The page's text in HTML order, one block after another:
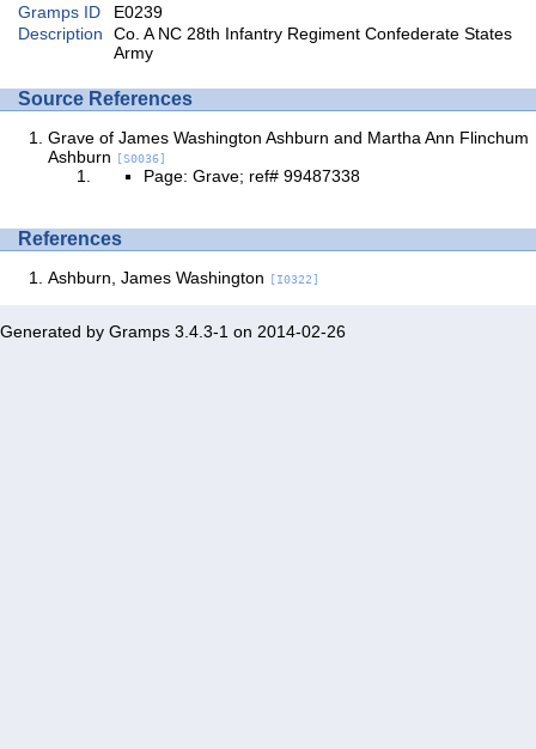
Gramps ID
E0239
Description
Co. A NC 28th Infantry Regiment Confederate States
Army
Source References
Grave of James Washington Ashburn and Martha Ann Flinchum
Ashburn
[S0036]
Page: Grave; ref# 99487338
References
Ashburn, James Washington [I0322]
Generated by Gramps 3.4.3-1 on 2014-02-26